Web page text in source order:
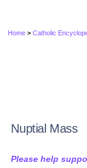
Home >Catholic
Nuptial Mass
Please help